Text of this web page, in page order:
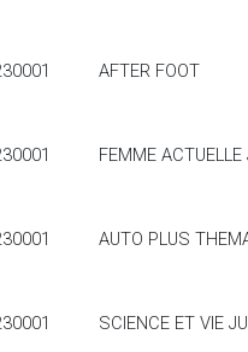
20230001
FEMME
AUTO PLUS
SCIENCE ET VIE